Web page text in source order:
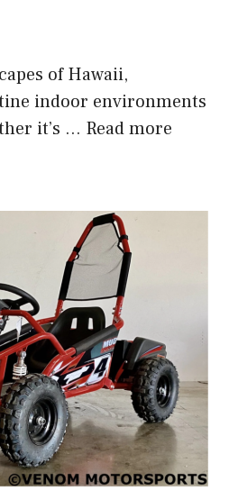
of Hawaii,
indoor environments
it’s … Read more